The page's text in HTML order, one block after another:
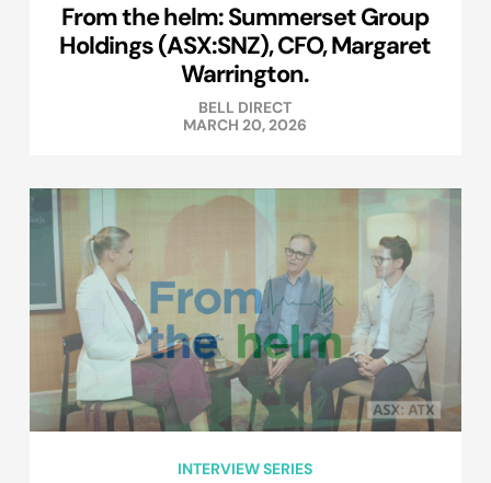
From the helm: Summerset Group
Holdings (ASX:SNZ), CFO, Margaret
Warrington.
BELL DIRECT
MARCH 20, 2026
INTERVIEW SERIES